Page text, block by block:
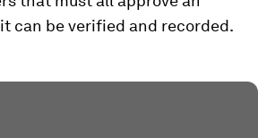
can be verified and recorded.